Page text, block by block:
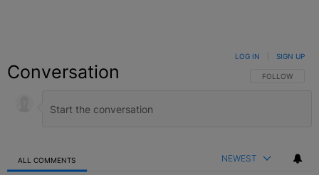
Conversation FOLLOW THIS
FOLLOW
LOG IN SIGN UP
ALL COMMENTS NEWEST